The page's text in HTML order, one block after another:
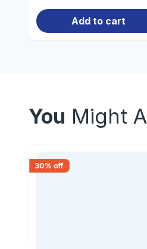
Add to cart
You Might
30% off